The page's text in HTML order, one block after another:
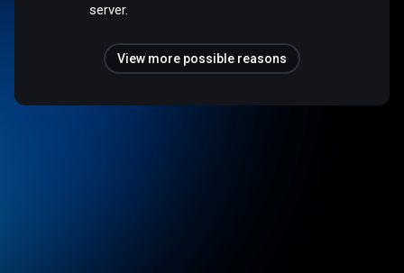
server.
View more possible reasons